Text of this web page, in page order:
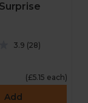
3.9 (28)
(£5.15 each)
Add